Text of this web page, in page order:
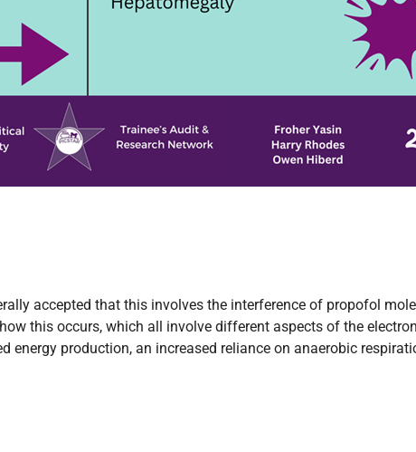
accepted that this involves the interference of propofol
this occurs, which all involve different aspects of the
production, an increased reliance on anaerobic